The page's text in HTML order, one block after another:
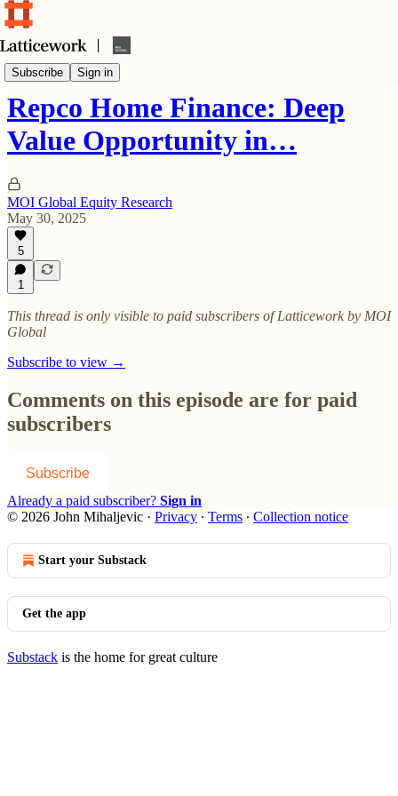
Subscribe Sign in
In-depth investment ideas
Repco Home Finance: Deep
Value Opportunity in…
MOI Global Equity Research
May 30, 2025
5
1
This thread is only visible to paid subscribers of Latticework by MOI
Global
Subscribe to view →
Comments on this episode are for paid
subscribers
Subscribe
Already a paid subscriber? Sign in
© 2026 John Mihaljevic · Privacy ∙ Terms ∙ Collection notice
Start your Substack
Get the app
Substack is the home for great culture